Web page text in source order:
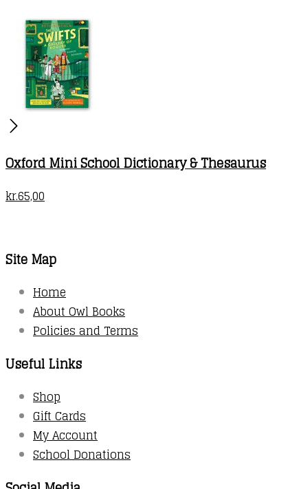
Oxford Mini School Dictionary & Thesaurus
kr.65,00
Site Map
Home
About Owl Books
Policies and Terms
Useful Links
Shop
Gift Cards
My Account
School Donations